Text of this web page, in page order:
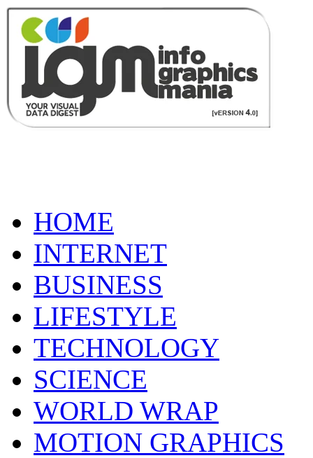
HOME
INTERNET
BUSINESS
LIFESTYLE
TECHNOLOGY
SCIENCE
WORLD WRAP
MOTION GRAPHICS